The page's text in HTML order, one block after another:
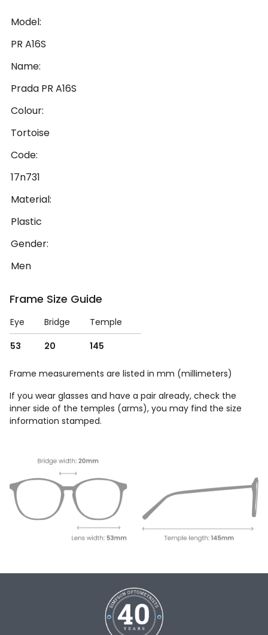
Model:
PR A16S
Name:
Prada PR A16S
Colour:
Tortoise
Code:
17n731
Material:
Plastic
Gender:
Men
Frame Size Guide
Eye Bridge
Temple
53
20 145
Frame measurements are listed in mm (millimeters)
If you wear glasses and have a pair already, check the
inner side of the temples (arms), you may find the size
information stamped.